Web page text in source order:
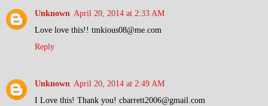
Unknown April 20, 2014 at 2:33 AM
Love love this!! tmkious08@me.com
Reply
Unknown April 20, 2014 at 2:49 AM
I Love this! Thank you! cbarrett2006@gmail.com